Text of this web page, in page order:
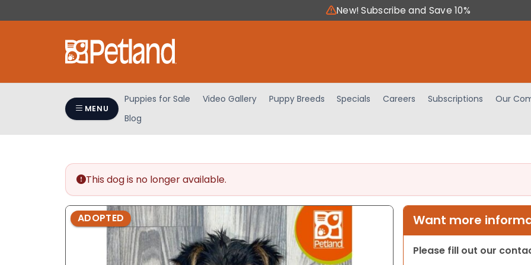
note:
Control-
New! Subscribe and Save 10%
MENU
Puppies for Sale Video Gallery Puppy Breeds Specials Careers Subscriptions
Our
Blog
This dog is no longer available.
ADOPTED Want more
Please fill out our